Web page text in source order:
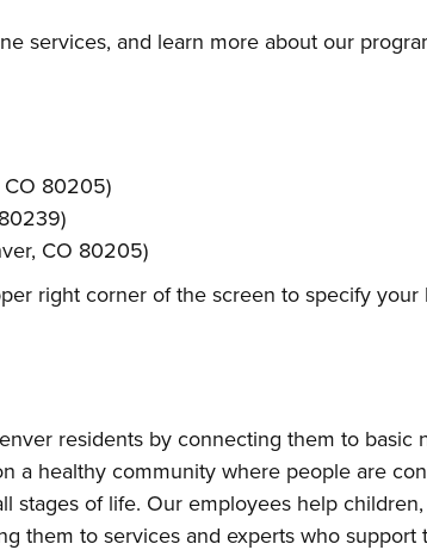
services, and learn more about our
CO 80205)
CO 80205)
right corner of the screen to specify your
residents by connecting them to basic
a healthy community where people are
of life. Our employees help
them to services and experts who support